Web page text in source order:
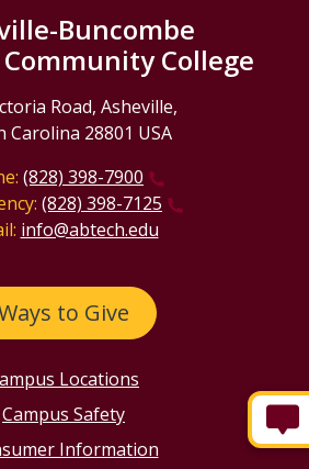
Buncombe
College
Road, Asheville,
Carolina 28801 USA
(828) 398-7900
(828) 398-7125
info@abtech.edu
to Give
Locations
Campus Safety
Information